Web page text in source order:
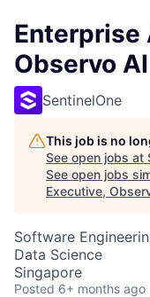
Enterprise
Observo AI
SentinelOne
This job is no
See open jobs at
See open jobs
Executive,
Software
Data Science
Singapore
Posted 6+ months ago